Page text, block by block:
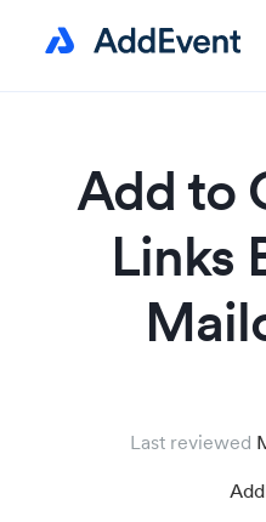
Add to
Links
Last reviewed